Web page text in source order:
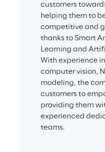
customers
helping them to
competitive and
thanks to Smart
Learning and
With experience
computer vision,
modeling, the
customers to
providing them
experienced
teams.